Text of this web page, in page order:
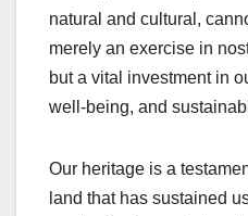
natural and cultural,
merely an exercise in
but a vital investment in
well-being, and
Our heritage is a
land that has sustained